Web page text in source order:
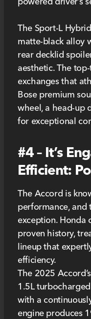
The Sport-L
matte-black alloy
rear decklid
aesthetic. The
exchanges that
Bose premium
wheel, a head-up
for exceptional
#4 – It’s
Efficient:
The Accord is
performance,
exception. Honda
proven history,
lineup that
efficiency.
The 2025
1.5L
with a
engine produces